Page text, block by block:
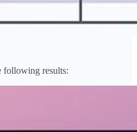
following results: